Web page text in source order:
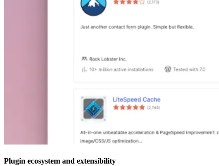
Plugin ecosystem and extensibility